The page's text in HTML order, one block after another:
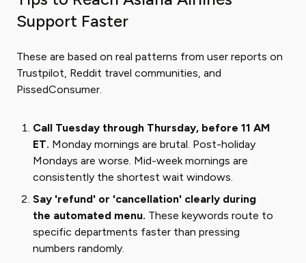
Support Faster
These are based on real patterns from user reports on
Trustpilot, Reddit travel communities, and
PissedConsumer.
Call Tuesday through Thursday, before 11 AM
ET. Monday mornings are brutal. Post-holiday
Mondays are worse. Mid-week mornings are
consistently the shortest wait windows.
Say 'refund' or 'cancellation' clearly during
the automated menu. These keywords route to
specific departments faster than pressing
numbers randomly.